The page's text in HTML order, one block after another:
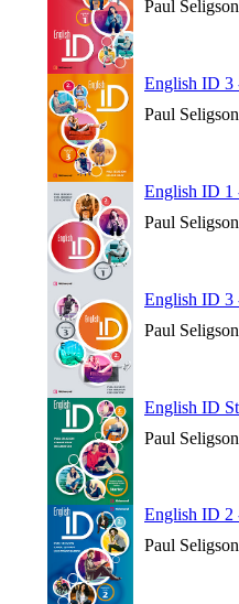
Paul
English ID 3
Paul
English ID 1
Paul
English ID 3
Paul
English ID
Paul
English ID 2
Paul